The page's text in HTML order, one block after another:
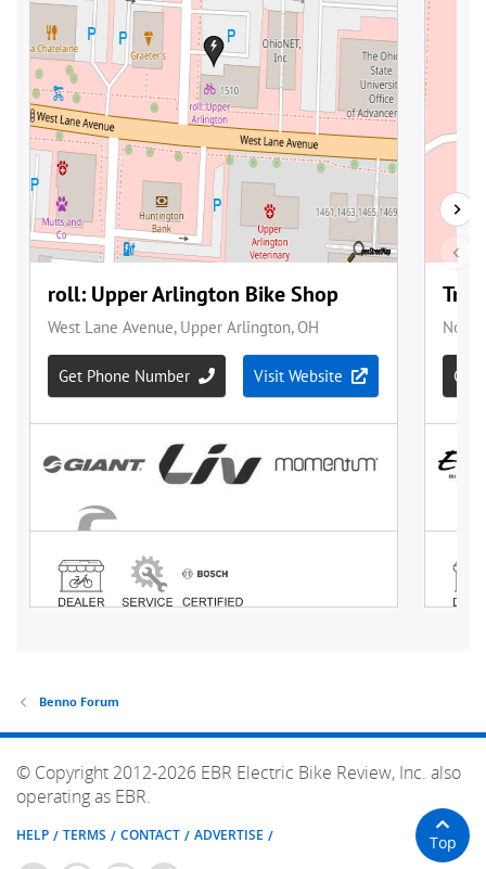
Benno Forum
© Copyright 2012-2026 EBR Electric Bike Review, Inc. also
operating as EBR.
HELP TERMS CONTACT ADVERTISE Top